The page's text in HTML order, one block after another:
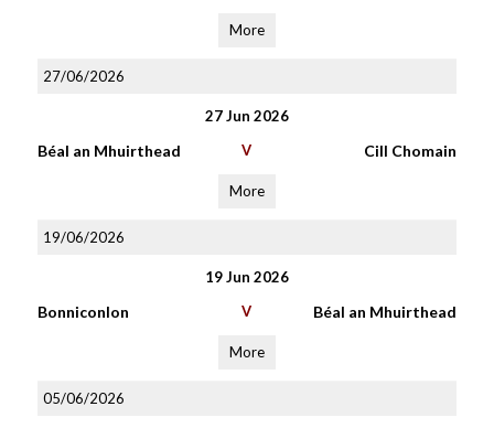
More
27/06/2026
27 Jun 2026
Béal an Mhuirthead V Cill Chomain
More
19/06/2026
19 Jun 2026
Bonniconlon V Béal an Mhuirthead
More
05/06/2026